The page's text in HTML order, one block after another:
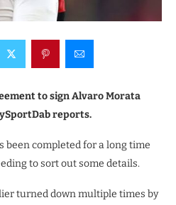
to sign Alvaro Morata
reports.
been completed for a long time
to sort out some details.
turned down multiple times by